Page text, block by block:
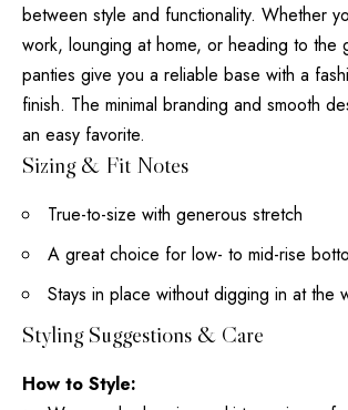
between style and functionality. Whether
work, lounging at home, or heading to the
panties give you a reliable base with a
finish. The minimal branding and smooth
an easy favorite.
Sizing & Fit Notes
True-to-size with generous stretch
A greatchoice for low- to mid-rise
Stays in place without digging in at the
Styling Suggestions & Care
How to Style: